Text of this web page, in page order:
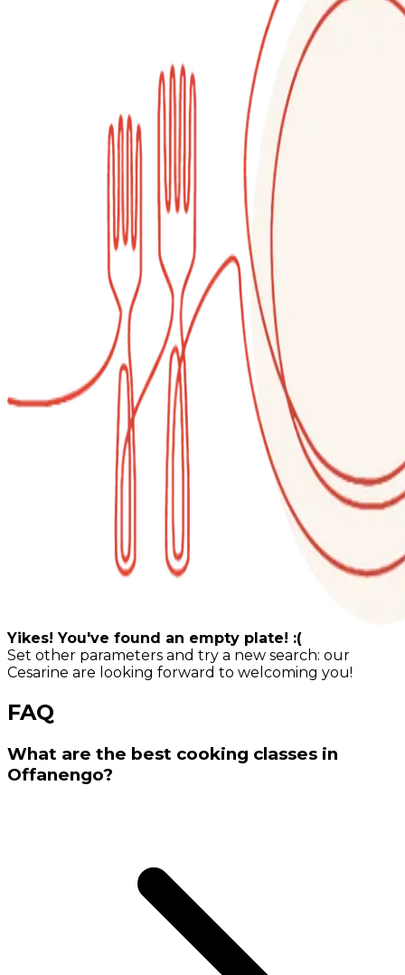
Yikes! You've found an empty plate! :(
Set other parameters and try a new search: our
Cesarine are looking forward to welcoming you!
FAQ
What are the best cooking classes in
Offanengo?